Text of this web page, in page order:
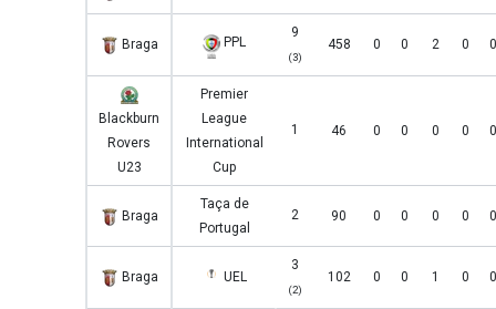
Braga PPL
9
(3)
458 0 0 2 0 0
Blackburn
Rovers
U23
Premier
League
International
Cup
1 46 0 0 0 0 0
Braga
Taça de
Portugal
2 90 0 0 0 0 0
Braga UEL
3
(2)
102 0 0 1 0 0